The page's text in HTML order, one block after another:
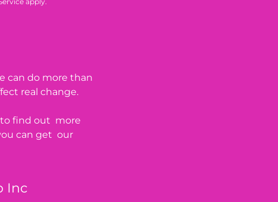
can do more than
real change.
to find out more
can get our
Inc